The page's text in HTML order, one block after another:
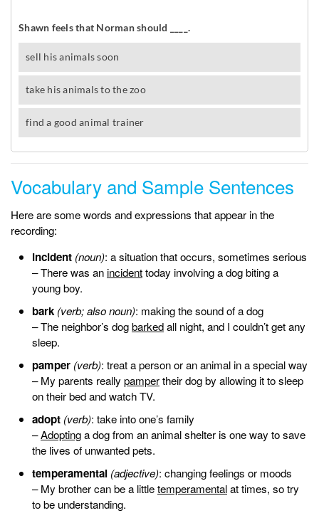
Vocabulary and Sample Sentences
Here are some words and expressions that appear in the
recording:
incident (noun): a situation that occurs, sometimes serious
– There was an incidenttoday involving a dog biting a
young boy.
bark (verb; also noun): making the sound of a dog
– The neighbor’s dogbarkedall night, and I couldn’t get any
sleep.
pamper (verb): treat a person or an animal in a special way
– My parents reallypampertheir dog by allowing it to sleep
on their bed and watch TV.
adopt (verb): take into one’s family
–Adoptinga dog from an animal shelter is one way to save
the lives of unwanted pets.
temperamental (adjective): changing feelings or moods
– My brother can be a littletemperamentalat times, so try
to be understanding.